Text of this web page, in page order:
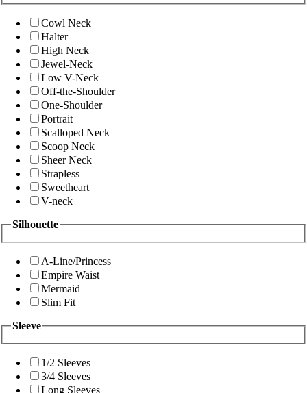
Cowl Neck
Halter
High Neck
Jewel-Neck
Low V-Neck
Off-the-Shoulder
One-Shoulder
Portrait
Scalloped Neck
Scoop Neck
Sheer Neck
Strapless
Sweetheart
V-neck
Silhouette
A-Line/Princess
Empire Waist
Mermaid
Slim Fit
Sleeve
1/2 Sleeves
3/4 Sleeves
Long Sleeves